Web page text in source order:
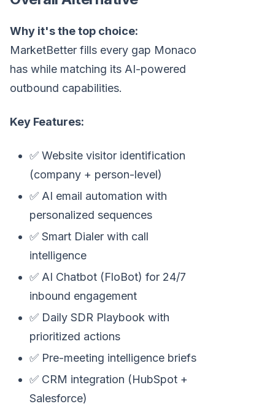
Why it's the top choice:
MarketBetter fills every gap Monaco
has while matching its AI-powered
outbound capabilities.
Key Features:
✅ Website visitor identification
(company + person-level)
✅ AI email automation with
personalized sequences
✅ Smart Dialer with call
intelligence
✅ AI Chatbot (FloBot) for 24/7
inbound engagement
✅ Daily SDR Playbook with
prioritized actions
✅ Pre-meeting intelligence briefs
✅ CRM integration (HubSpot +
Salesforce)